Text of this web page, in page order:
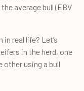
average bull (EBV
real life? Let’s
in the herd, one
other using a bull